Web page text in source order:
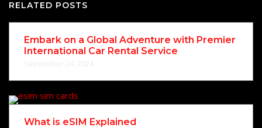
RELATED POSTS
Embark on a Global Adventure with Premier
International Car Rental Service
What is eSIM Explained